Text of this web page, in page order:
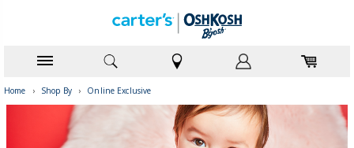
Home › Shop By › Online Exclusive